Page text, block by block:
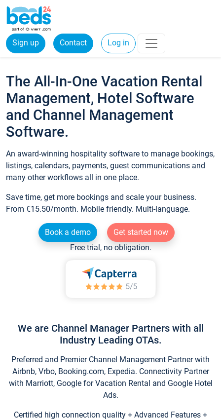
Sign up Contact Log in
The All-In-One Vacation Rental
Management, Hotel Software
and Channel Management
Software.
An award-winning hospitality software to manage bookings,
listings, calendars, payments, guest communications and
many other workflows all in one place.
Save time, get more bookings and scale your business.
From €15.50/month. Mobile friendly. Multi-language.
Book a demo
Get started now
Free trial, no obligation.
We are Channel Manager Partners with all
Industry Leading OTAs.
Preferred and Premier Channel Management Partner with
Airbnb, Vrbo, Booking.com, Expedia. Connectivity Partner
with Marriott, Google for Vacation Rental and Google Hotel
Ads.
Certified high connection quality + Advanced Features +